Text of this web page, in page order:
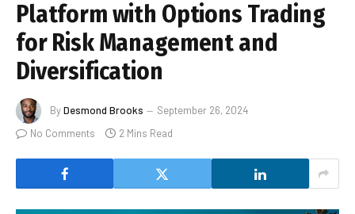
Platform with Options Trading
for Risk Management and
Diversification
ByDesmond Brooks
September 26, 2024
No Comments
2 Mins Read